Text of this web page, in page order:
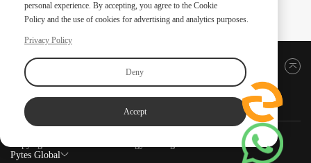
Back to top
Pytes Global
personal experience. By accepting, you agree to the Cookie
Policy and the use of cookies for advertising and analytics purposes.
Privacy Policy
Deny
Accept